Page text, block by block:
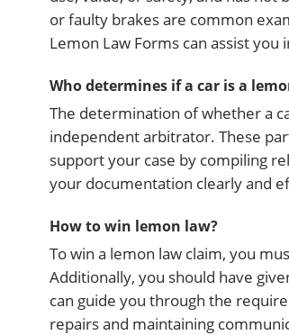
or faulty brakes are common
Lemon Law Forms can assist
Who determines if a car is a
The determination of whether a
independent arbitrator. These
support your case by compiling
your documentation clearly and
How to win lemon law?
To win a lemon law claim, you
Additionally, you should have
can guide you through the
repairs and maintaining